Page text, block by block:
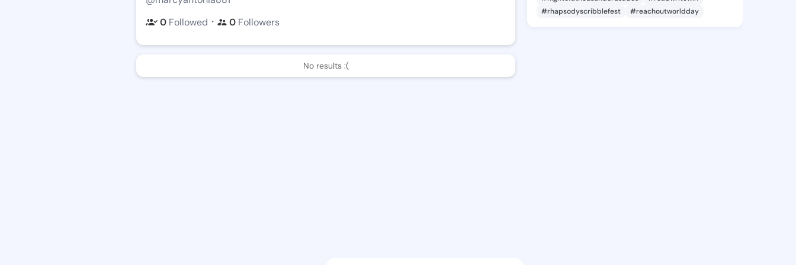
0 Followed ・ 0 Followers
No results :(
#rhapsodyscribblefest
#reachoutworldday